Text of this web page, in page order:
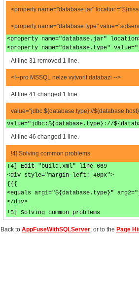
<property name="database.jar"
<property name="database.type"
<property name="database.jar"
<property name="database.type"
At line 31 removed 1 line.
<!--pro MSSQL nelze vytvorit databazi -->
At line 41 changed 1 line.
value="jdbc:${database.type}://
value="jdbc:${database.type}://
At line 46 changed 1 line.
!4] Solving common problems
!4] Edit "build.xml" line 669
<div style="margin-left: 40px">
{{{
<equals arg1="${database.type}"
</div>
!5] Solving common problems
Back to AppFuseWithSQLServer, or to the Page